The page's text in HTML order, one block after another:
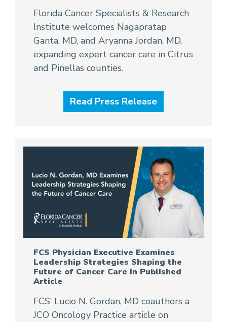
Florida Cancer Specialists & Research
Institute welcomes Nagapratap
Ganta, MD, and Aryanna Jordan, MD,
expanding expert cancer care in Citrus
and Pinellas counties.
Read Press Release
FCS Physician Executive Examines
Leadership Strategies Shaping the
Future of Cancer Care in Published
Article
FCS’ Lucio N. Gordan, MD coauthors a
JCO Oncology Practice article on